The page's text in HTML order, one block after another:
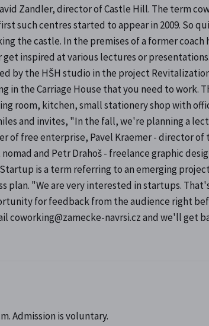
Zandler, director of Castle Hill. The term
such centres started to appear in 2009. So
the castle. In the premises of a former coach
inspired at various lectures or
by the HŠH studio in the project
in the Carriage House that you need to work.
room, kitchen, small stationery shop with
and invites, "In the fall, we're planning a
of free enterprise, Pavel Kraemer - director of
and Petr Drahoš - freelance graphic
is a term referring to an emerging
plan. "We are very interested in startups.
for feedback from the audience right
coworking@zamecke-navrsi.cz and we'll get
Admission is voluntary.